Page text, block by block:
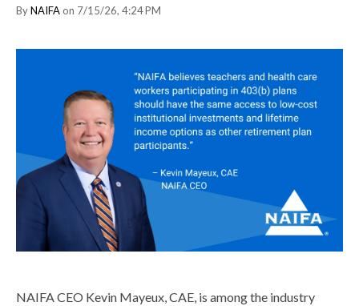
ByNAIFA on 7/15/26, 4:24 PM
NAIFA CEO Kevin Mayeux, CAE, is among the industry